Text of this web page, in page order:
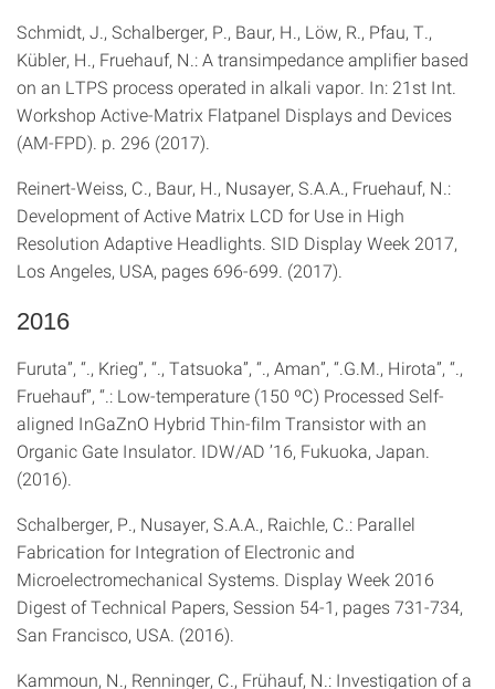
Schmidt, J., Schalberger, P., Baur, H., Löw, R., Pfau, T.,
Kübler, H., Fruehauf, N.: A transimpedance amplifier based
on an LTPS process operated in alkali vapor. In: 21st Int.
Workshop Active-Matrix Flatpanel Displays and Devices
(AM-FPD). p. 296 (2017).
Reinert-Weiss, C., Baur, H., Nusayer, S.A.A., Fruehauf, N.:
Development of Active Matrix LCD for Use in High
Resolution Adaptive Headlights. SID Display Week 2017,
Los Angeles, USA, pages 696-699. (2017).
2016
Furuta”, “., Krieg”, “., Tatsuoka”, “., Aman”, “.G.M., Hirota”, “.,
Fruehauf”, “.: Low-temperature (150 ºC) Processed Self-
aligned InGaZnO Hybrid Thin-film Transistor with an
Organic Gate Insulator. IDW/AD ’16, Fukuoka, Japan.
(2016).
Schalberger, P., Nusayer, S.A.A., Raichle, C.: Parallel
Fabrication for Integration of Electronic and
Microelectromechanical Systems. Display Week 2016
Digest of Technical Papers, Session 54-1, pages 731-734,
San Francisco, USA. (2016).
Kammoun, N., Renninger, C., Frühauf, N.: Investigation of a